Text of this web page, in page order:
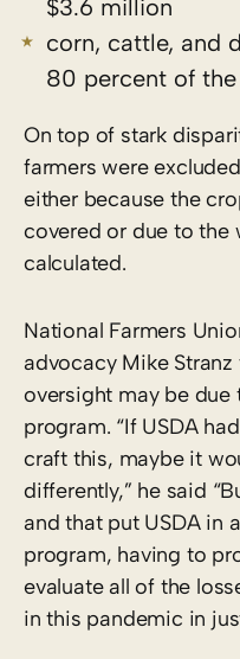
$3.6 million
corn, cattle, and
80 percent of
On top of stark
farmers were
either because the
covered or due to the
calculated.
National Farmers
advocacy Mike
oversight may be due
program. “If USDA
craft this, maybe it
differently,” he said
and that put USDA in
program, having to
evaluate all of the
in this pandemic in